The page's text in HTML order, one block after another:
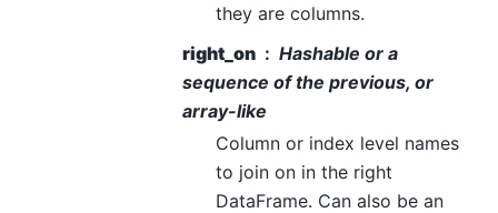
they are columns.
right_on
Hashable or a
sequence of the previous, or
array-like
Column or index level names
to join on in the right
DataFrame. Can also be an